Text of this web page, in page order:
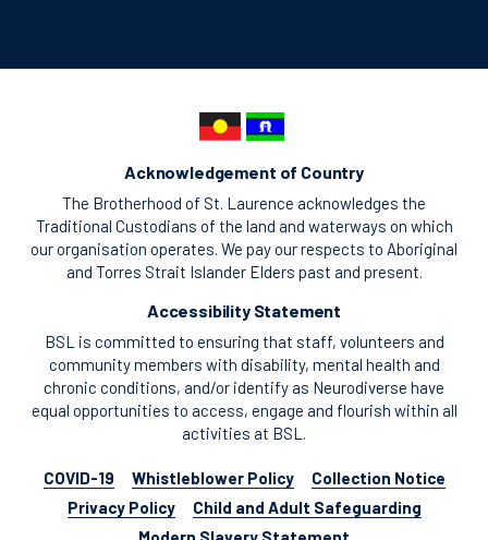
Acknowledgement of Country
The Brotherhood of St. Laurence acknowledges the
Traditional Custodians of the land and waterways on which
our organisation operates. We pay our respects to Aboriginal
and Torres Strait Islander Elders past and present.
Accessibility Statement
BSL is committed to ensuring that staff, volunteers and
community members with disability, mental health and
chronic conditions, and/or identify as Neurodiverse have
equal opportunities to access, engage and flourish within all
activities at BSL.
COVID-19 Whistleblower Policy
Collection Notice
Privacy Policy
Child and Adult Safeguarding